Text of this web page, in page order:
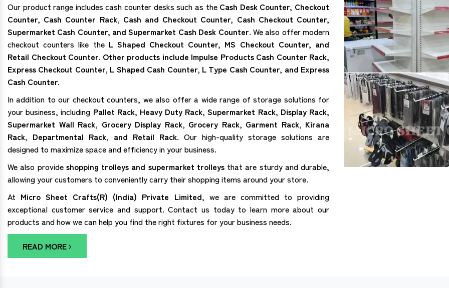
Our product range includes cash counter desks such as the Cash Desk Counter, Checkout
Counter, Cash Counter Rack, Cash and Checkout Counter, Cash Checkout Counter,
Supermarket Cash Counter, and Supermarket Cash Desk Counter. We also offer modern
checkout counters like the L Shaped Checkout Counter, MS Checkout Counter, and
Retail Checkout Counter. Other products include Impulse Products Cash Counter Rack,
Express Checkout Counter, L Shaped Cash Counter, L Type Cash Counter, and Express
Cash Counter.
In addition to our checkout counters, we also offer a wide range of storage solutions for
your business, including Pallet Rack, Heavy Duty Rack, Supermarket Rack, Display Rack,
Supermarket Wall Rack, Grocery Display Rack, Grocery Rack, Garment Rack, Kirana
Rack, Departmental Rack, and Retail Rack. Our high-quality storage solutions are
designed to maximize space and efficiency in your business.
We also provide shopping trolleys and supermarket trolleysthat are sturdy and durable,
allowing your customers to conveniently carry their shopping items around your store.
At Micro Sheet Crafts(R) (India) Private Limited, we are committed to providing
exceptional customer service and support. Contact us today to learn more about our
products and how we can help you find the right fixtures for your business needs.
READ MORE